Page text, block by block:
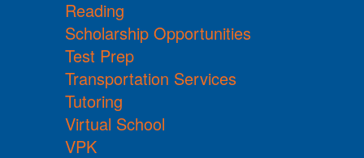
Reading
Scholarship Opportunities
Test Prep
Transportation Services
Tutoring
Virtual School
VPK